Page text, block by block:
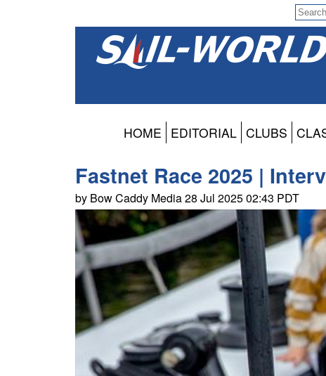
HOME EDITORIAL CLUBS
Fastnet Race 2025 |
by Bow Caddy Media 28 Jul 2025 02:43 PDT